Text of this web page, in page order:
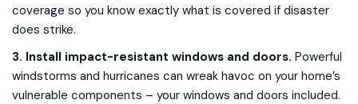
coverage so you know exactly what is covered if disaster
does strike.
3. Install impact-resistant windows and doors. Powerful
windstorms and hurricanes can wreak havoc on your home’s
vulnerable components – your windows and doors included.